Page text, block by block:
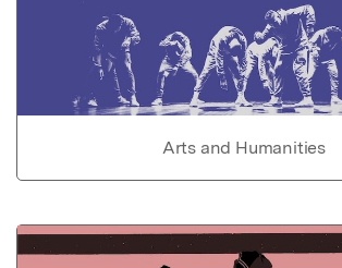
Arts and Humanities